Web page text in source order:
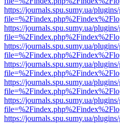
https://journals.spu.sumy.ua/
https://journals.spu.sumy.ua/
https://journals.spu.sumy.ua/
https://journals.spu.sumy.ua/
https://journals.spu.sumy.ua/
https://journals.spu.sumy.ua/
https://journals.spu.sumy.ua/